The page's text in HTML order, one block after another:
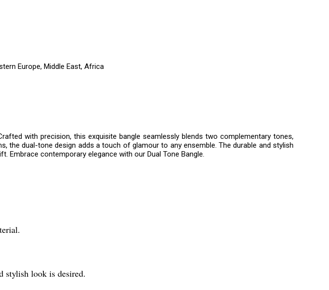
Europe, Middle East, Africa
with precision, this exquisite bangle seamlessly blends two complementary tones,
the dual-tone design adds a touch of glamour to any ensemble. The durable and stylish
contemporary elegance with our Dual Tone Bangle.
stylish look is desired.